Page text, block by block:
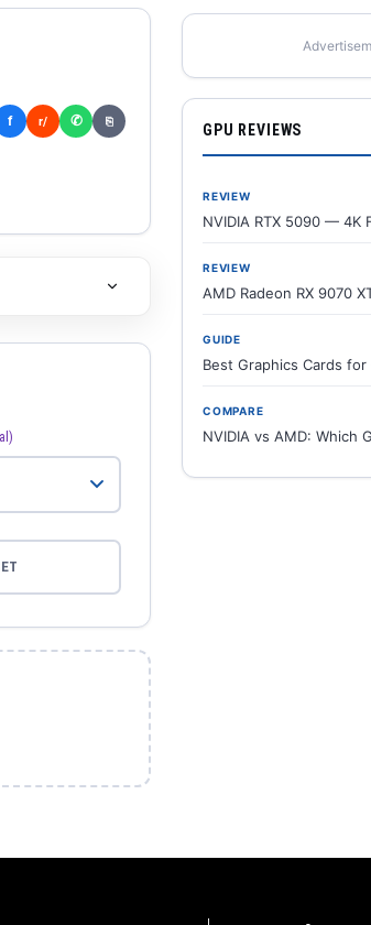
f r/ ✆ ⎘ GPU REVIEWS
REVIEW
NVIDIA RTX 5090 — 4K
REVIEW
AMD Radeon RX 9070
GUIDE
Best Graphics Cards
COMPARE
NVIDIA vs AMD: Which